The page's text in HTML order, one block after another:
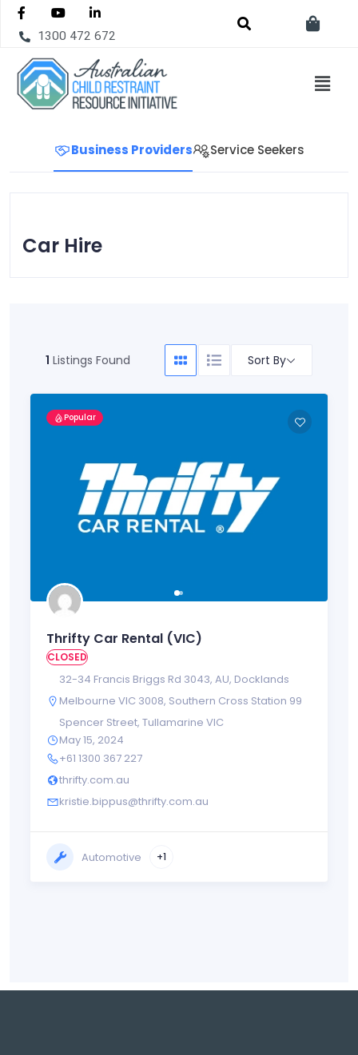
1300 472 672
Business Providers Service Seekers
Car Hire
1 Listings Found Sort By
Popular
Thrifty Car Rental (VIC)
CLOSED
32-34 Francis Briggs Rd 3043, AU, Docklands
Melbourne VIC 3008, Southern Cross Station 99
Spencer Street, Tullamarine VIC
May 15, 2024
+61 1300 367 227
thrifty.com.au
kristie.bippus@thrifty.com.au
Automotive +1